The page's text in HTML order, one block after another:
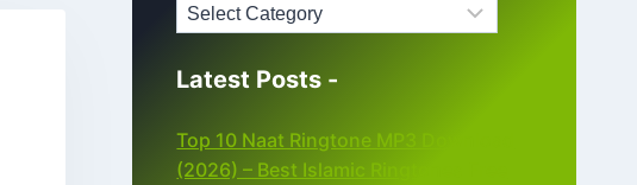
Latest Posts -
Top 10 Naat Ringtone MP3 Download
(2026) – Best Islamic Ringtones Free